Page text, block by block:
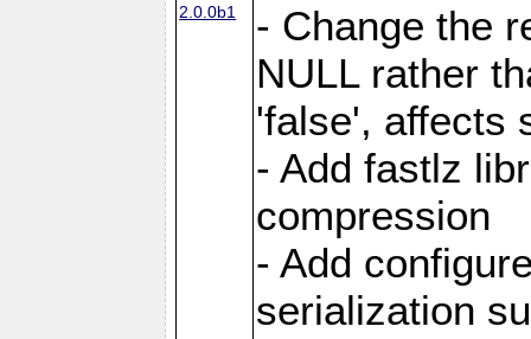
2.0.0b1
- Change the
NULL rather
'false', affects
- Add fastlz
compression
- Add
serialization